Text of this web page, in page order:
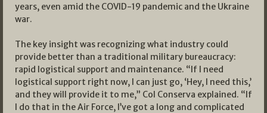
years, even amid the COVID-19 pandemic and the Ukraine
war.
The key insight was recognizing what industry could
provide better than a traditional military bureaucracy:
rapid logistical support and maintenance. “If I need
logistical support right now, I can just go, ‘Hey, I need this,’
and they will provide it to me,” Col Conserva explained. “If
I do that in the Air Force, I’ve got a long and complicated